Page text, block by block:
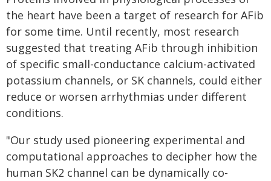
the heart have been a target of research for AFib
for some time. Until recently, most research
suggested that treating AFib through inhibition
of specific small-conductance calcium-activated
potassium channels, or SK channels, could either
reduce or worsen arrhythmias under different
conditions.
"Our study used pioneering experimental and
computational approaches to decipher how the
human SK2 channel can be dynamically co-